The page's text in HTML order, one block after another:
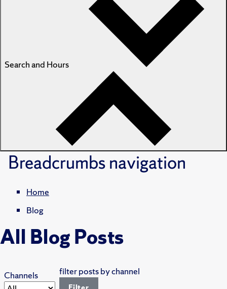
Search and Hours
Breadcrumbsnavigation
Home
Blog
All Blog Posts
Channels filter posts by channel